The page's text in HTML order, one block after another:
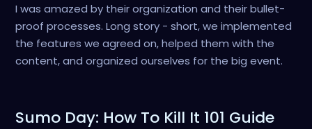
I was amazed by their organization and their bullet-
proof processes. Long story - short, we implemented
the features we agreed on, helped them with the
content, and organized ourselves for the big event.
Sumo Day: How To Kill It 101 Guide